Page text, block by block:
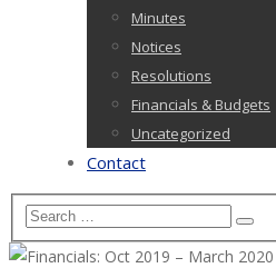
Minutes
Notices
Resolutions
Financials & Budgets
Uncategorized
Contact